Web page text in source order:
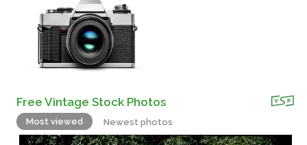
Free Vintage Stock Photos
Most viewed Newest photos